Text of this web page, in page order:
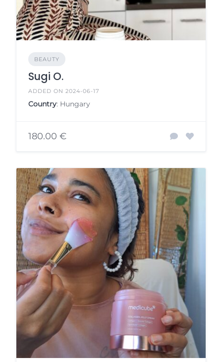
BEAUTY
Sugi O.
ADDED ON 2024-06-17
Country: Hungary
180.00 €